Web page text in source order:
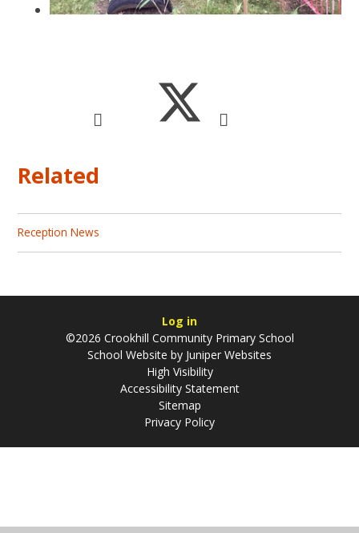
Related
Reception News
Log in
©2026 Crookhill Community Primary School
School Website by Juniper Websites
High Visibility
Accessibility Statement
Sitemap
Privacy Policy